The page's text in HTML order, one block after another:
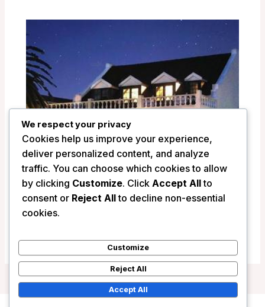
La Fontaine Guest House – Hermanus,
South Africa
We respect your privacy
Cookies help us improve your experience,
deliver personalized content, and analyze
traffic. You can choose which cookies to allow
by clicking Customize. Click Accept Allto
consent or Reject Allto decline non-essential
cookies.
Customize
Reject All
Accept All